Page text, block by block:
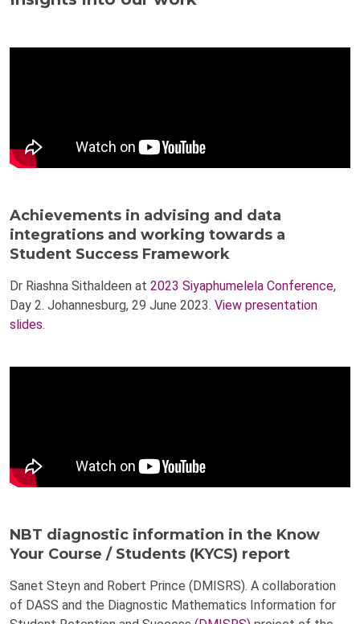
Achievements in advising and data
integrations and working towards a
Student Success Framework
Dr Riashna Sithaldeen at 2023 Siyaphumelela Conference,
Day 2. Johannesburg, 29 June 2023. View presentation
slides.
NBT diagnostic information in the Know
Your Course / Students (KYCS) report
Sanet Steyn and Robert Prince (DMISRS). A collaboration
of DASS and the Diagnostic Mathematics Information for